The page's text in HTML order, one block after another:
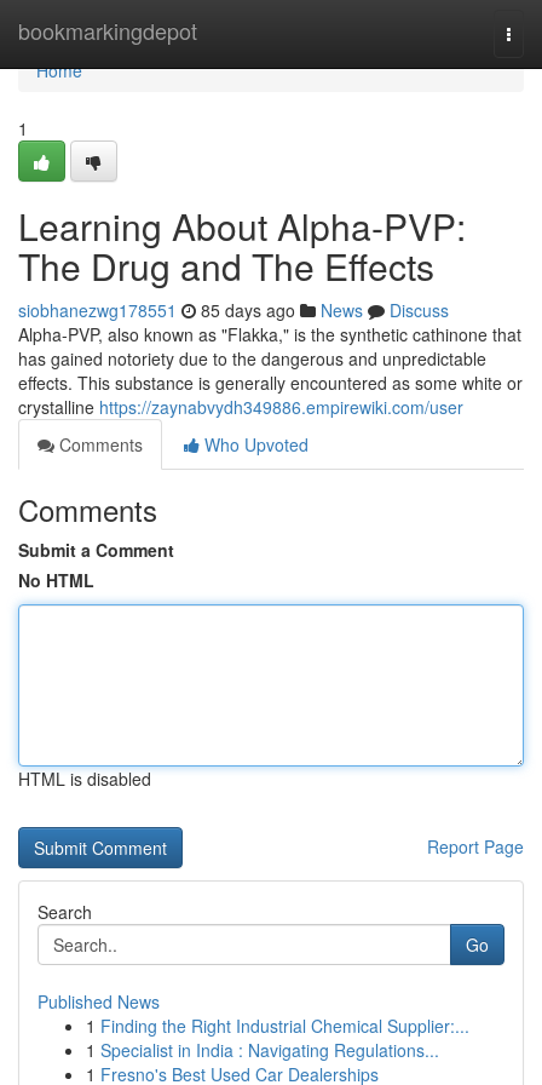
bookmarkingdepot
Home
Home
1
Learning About Alpha-PVP:
The Drug and The Effects
siobhanezwg178551 85 days ago News
Discuss
Alpha-PVP, also known as "Flakka," is the synthetic cathinone that
has gained notoriety due to the dangerous and unpredictable
effects. This substance is generally encountered as some white or
crystalline https://zaynabvydh349886.empirewiki.com/user
Comments
Who Upvoted
Comments
Submit a Comment
No HTML
HTML is disabled
Report Page
Search
Go
Published News
1 Finding the Right Industrial Chemical Supplier:...
1 Specialist in India : Navigating Regulations...
1 Fresno's Best Used Car Dealerships